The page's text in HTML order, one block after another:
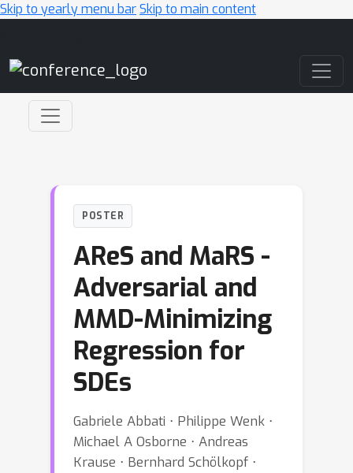
Skip to yearly menu barSkip to main content
POSTER
AReS and MaRS -
Adversarial and
MMD-Minimizing
Regression for
SDEs
Gabriele Abbati ⋅ Philippe Wenk ⋅
Michael A Osborne ⋅ Andreas
Krause ⋅ Bernhard Schölkopf ⋅